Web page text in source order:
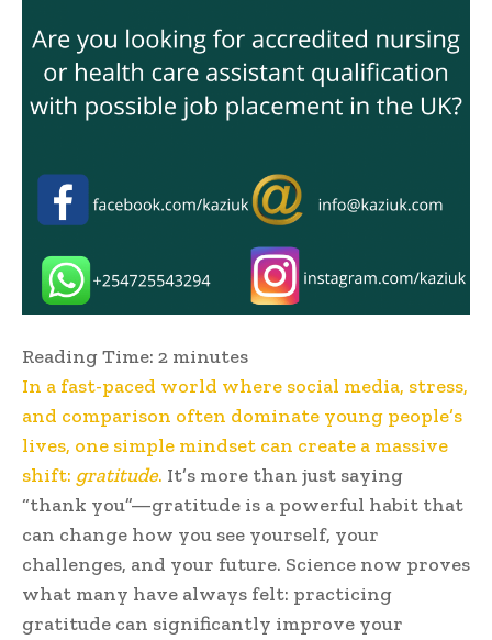
Reading Time: 2 minutes
In a fast-paced world where social media, stress,
and comparison often dominate young people’s
lives, one simple mindset can create a massive
shift: gratitude. It’s more than just saying
“thank you”—gratitude is a powerful habit that
can change how you see yourself, your
challenges, and your future. Science now proves
what many have always felt: practicing
gratitude can significantly improve your